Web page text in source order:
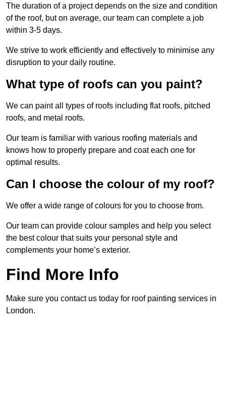
The duration of a project depends on the size and condition
of the roof, but on average, our team can complete a job
within 3-5 days.
We strive to work efficiently and effectively to minimise any
disruption to your daily routine.
What type of roofs can you paint?
We can paint all types of roofs including flat roofs, pitched
roofs, and metal roofs.
Our team is familiar with various roofing materials and
knows how to properly prepare and coat each one for
optimal results.
Can I choose the colour of my roof?
We offer a wide range of colours for you to choose from.
Our team can provide colour samples and help you select
the best colour that suits your personal style and
complements your home’s exterior.
Find More Info
Make sure you contact us today for roof painting services in
London.